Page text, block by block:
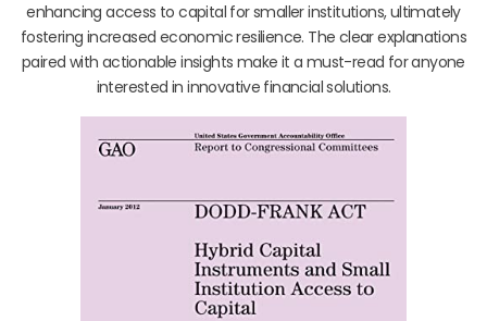
enhancing access to capital for smaller institutions, ultimately
fostering increased economic resilience. The clear explanations
paired with actionable insights make it a must-read for anyone
interested in innovative financial solutions.